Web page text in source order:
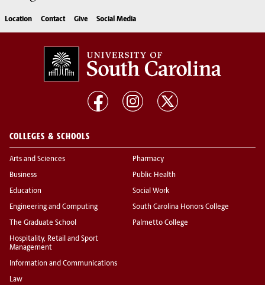
Location Contact Give Social Media
COLLEGES & SCHOOLS
Arts and Sciences
Business
Education
Engineering and Computing
The Graduate School
Hospitality, Retail and Sport
Management
Information and Communications
Law
Pharmacy
Public Health
Social Work
South Carolina Honors College
Palmetto College